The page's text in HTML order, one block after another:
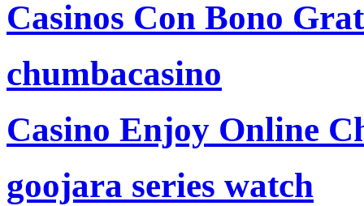
Casinos Con Bono
chumbacasino
Casino Enjoy Online
goojara series watch